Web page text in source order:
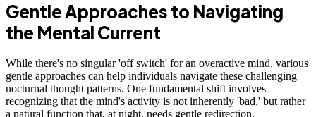
Gentle Approaches to Navigating
the Mental Current
While there's no singular 'off switch' for an overactive mind, various
gentle approaches can help individuals navigate these challenging
nocturnal thought patterns. One fundamental shift involves
recognizing that the mind's activity is not inherently 'bad,' but rather
a natural function that, at night, needs gentle redirection.